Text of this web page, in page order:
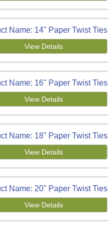
Name: 14" Paper Twist Ties
View Details
Name: 16" Paper Twist Ties
View Details
Name: 18" Paper Twist Ties
View Details
Name: 20" Paper Twist Ties
View Details